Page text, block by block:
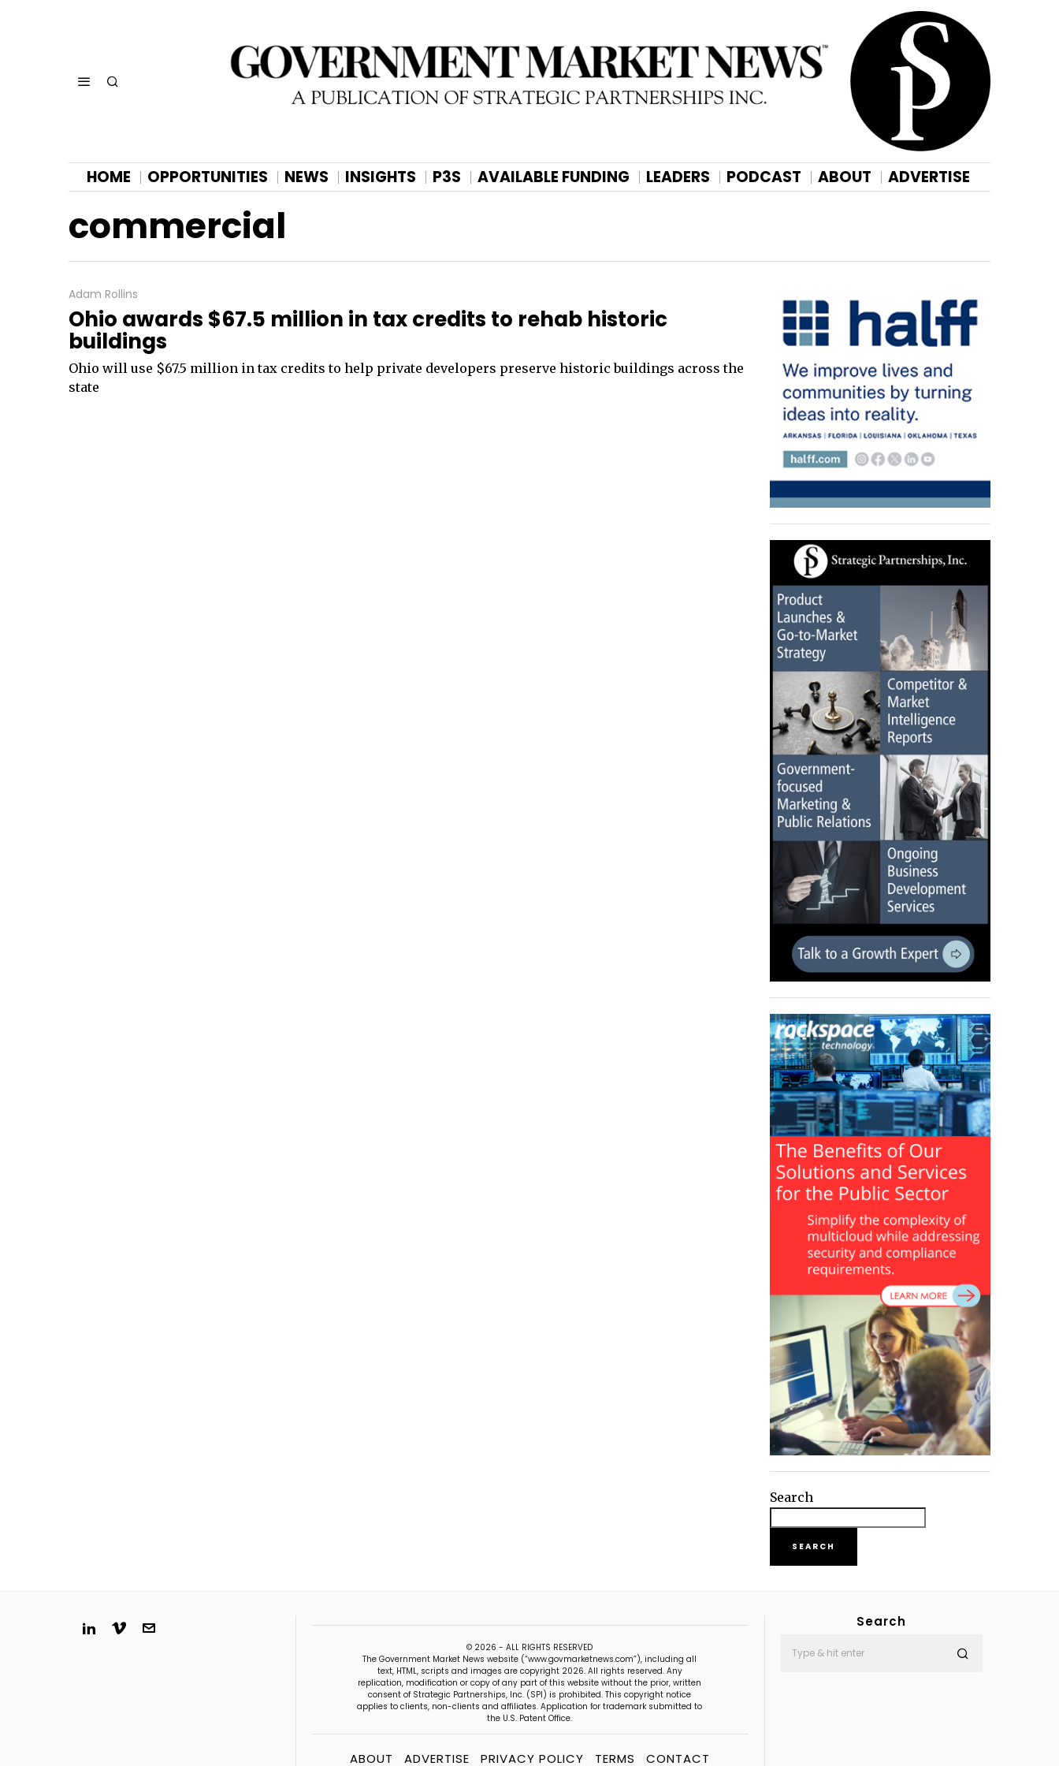
HOME OPPORTUNITIES NEWS INSIGHTS P3S AVAILABLE FUNDING LEADERS PODCAST ABOUT ADVERTISE
commercial
Adam Rollins
Ohio awards $67.5 million in tax credits to rehab historic
buildings
Ohio will use $67.5 million in tax credits to help private developers preserve historic buildings across the
state
Search
SEARCH
© 2026 - ALL RIGHTS RESERVED
The Government Market News website (“www.govmarketnews.com”), including all
text, HTML, scripts and images are copyright 2026. All rights reserved. Any
replication, modification or copy of any part of this website without the prior, written
consent of Strategic Partnerships, Inc. (SPI) is prohibited. This copyright notice
applies to clients, non-clients and affiliates. Application for trademark submitted to
the U.S. Patent Office.
ABOUT ADVERTISE PRIVACY POLICY TERMS CONTACT
Search